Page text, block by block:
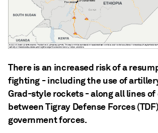
There is an increased risk of a
fighting - including the use of
Grad-style rockets - along all lines
between Tigray Defense Forces
government forces.